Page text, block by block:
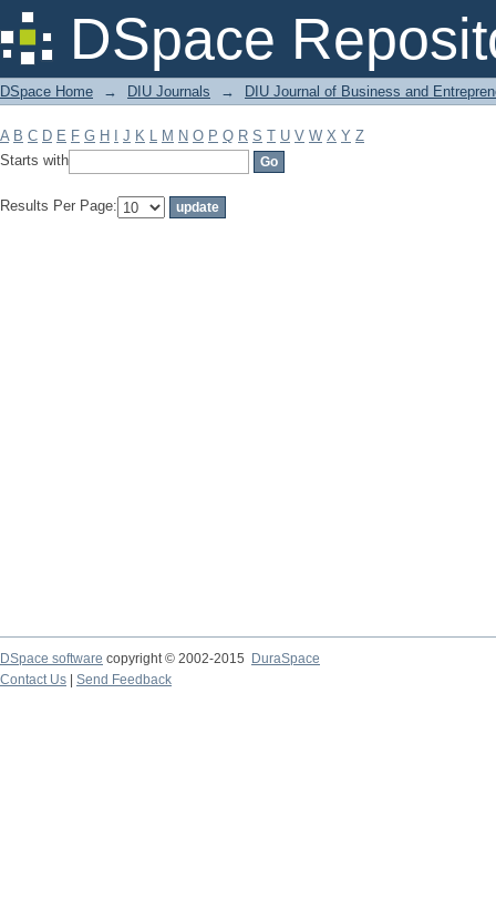
DSpace
Filter by: Subject
DSpace Home → DIU Journals → DIU Journal of Business and
A B C D E F G H J K L M N O P Q R S T U V W X Y Z
Starts with
Results Per Page:
DSpace software copyright © 2002-2015
DuraSpace
Contact Us
Send Feedback